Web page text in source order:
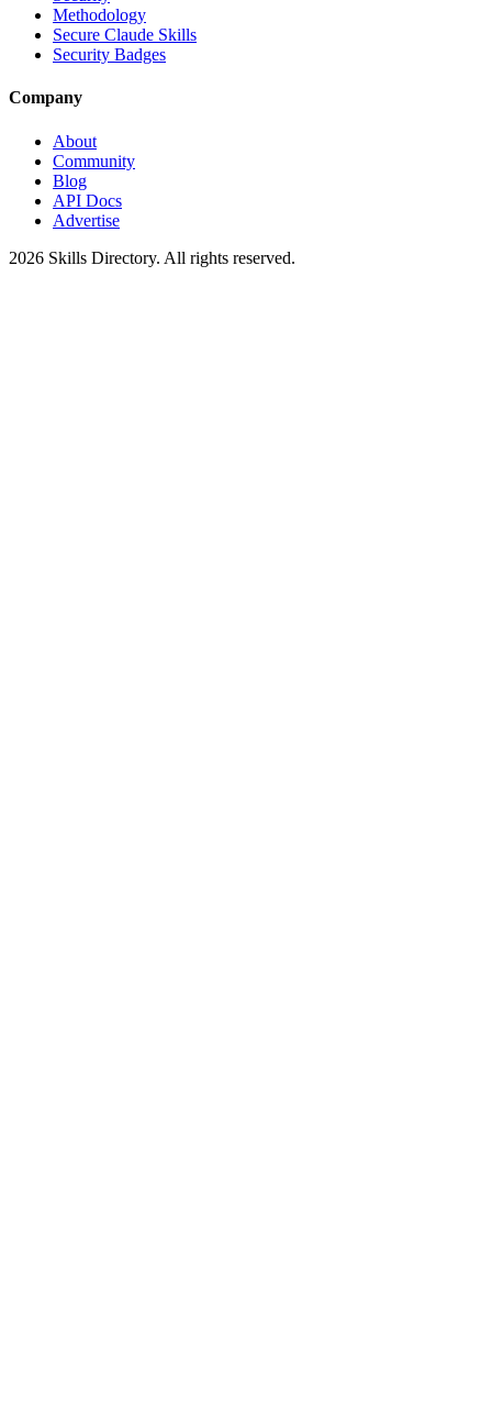
Methodology
Secure Claude Skills
Security Badges
Company
About
Community
Blog
API Docs
Advertise
2026 Skills Directory. All rights reserved.